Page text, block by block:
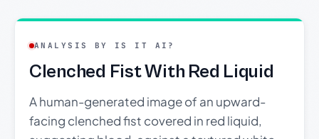
ANALYSIS BY IS IT AI?
Clenched Fist With Red Liquid
A human-generated image of an upward-
facing clenched fist covered in red liquid,